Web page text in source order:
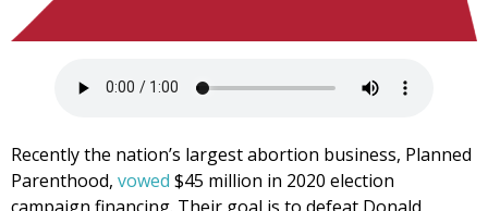
Recently the nation’s largest abortion business, Planned
Parenthood, vowed $45 million in 2020 election